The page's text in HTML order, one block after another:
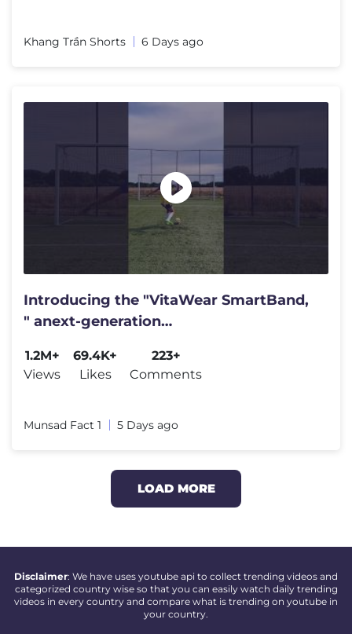
Khang Trần Shorts 6 Days ago
Introducing the "VitaWear SmartBand,
" anext-generation
1.2M+
Views
69.4K+
Likes
223+
Comments
Munsad Fact 1 5 Days ago
LOAD MORE
Disclaimer: We have uses youtube api to collect trending videos and
categorized country wise so that you can easily watch daily trending
videos in every country and compare what is trending on youtube in
your country.